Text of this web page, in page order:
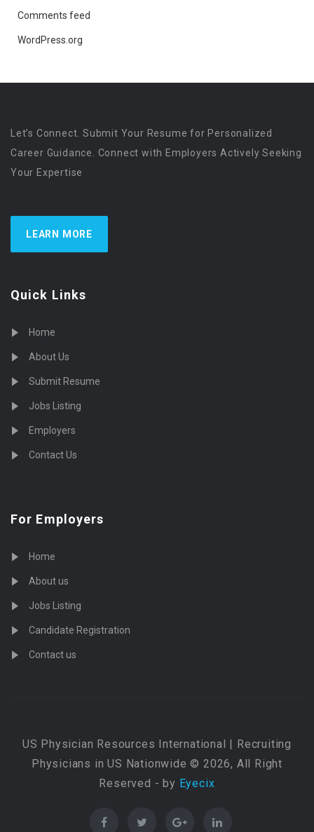
Comments feed
WordPress.org
Let’s Connect. Submit Your Resume for Personalized
Career Guidance. Connect with Employers Actively Seeking
Your Expertise
LEARN MORE
Quick Links
Home
About Us
Submit Resume
Jobs Listing
Employers
Contact Us
For Employers
Home
About us
Jobs Listing
Candidate Registration
Contact us
US Physician Resources International | Recruiting
Physicians in US Nationwide © 2026, All Right
Reserved - by Eyecix